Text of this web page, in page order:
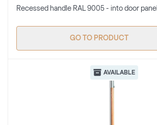
Recessed handle RAL 9005 - into door panel
GO TO PRODUCT
AVAILABLE